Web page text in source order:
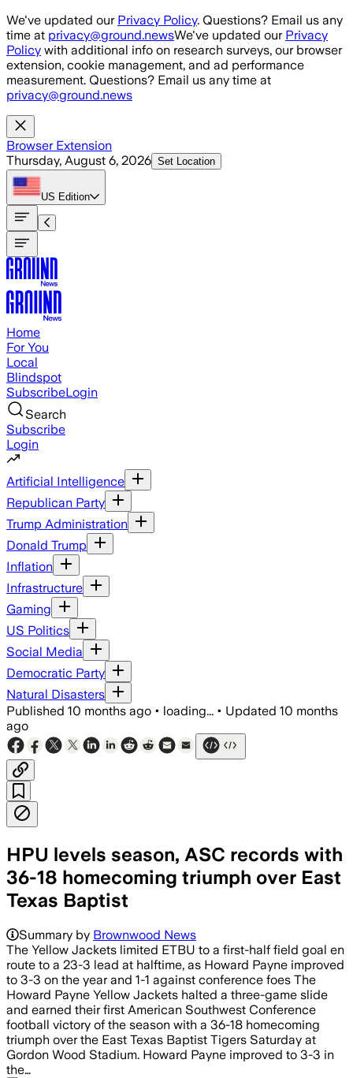
Skip to main content
We've updated our Privacy Policy. Questions? Email us any
time at privacy@ground.newsWe've updated our Privacy
Policy with additional info on research surveys, our browser
extension, cookie management, and ad performance
measurement. Questions? Email us any time at
privacy@ground.news
Browser Extension
Thursday, August 6, 2026 Set Location
US Edition
Home
For You
Local
Blindspot
SubscribeLogin
Search
Subscribe
Login
Artificial Intelligence
Republican Party
Trump Administration
Donald Trump
Inflation
Infrastructure
Gaming
US Politics
Social Media
Democratic Party
Natural Disasters
Published 10 months ago • loading... • Updated 10 months
ago
HPU levels season, ASC records with
36-18 homecoming triumph over East
Texas Baptist
Summary by Brownwood News
The Yellow Jackets limited ETBU to a first-half field goal en
route to a 23-3 lead at halftime, as Howard Payne improved
to 3-3 on the year and 1-1 against conference foes The
Howard Payne Yellow Jackets halted a three-game slide
and earned their first American Southwest Conference
football victory of the season with a 36-18 homecoming
triumph over the East Texas Baptist Tigers Saturday at
Gordon Wood Stadium. Howard Payne improved to 3-3 in
the…